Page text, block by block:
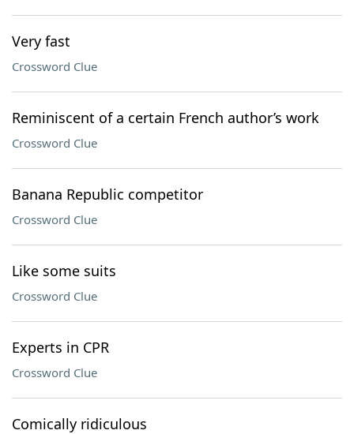
Very fast
Crossword Clue
Reminiscent of a certain French author’s work
Crossword Clue
Banana Republic competitor
Crossword Clue
Like some suits
Crossword Clue
Experts in CPR
Crossword Clue
Comically ridiculous